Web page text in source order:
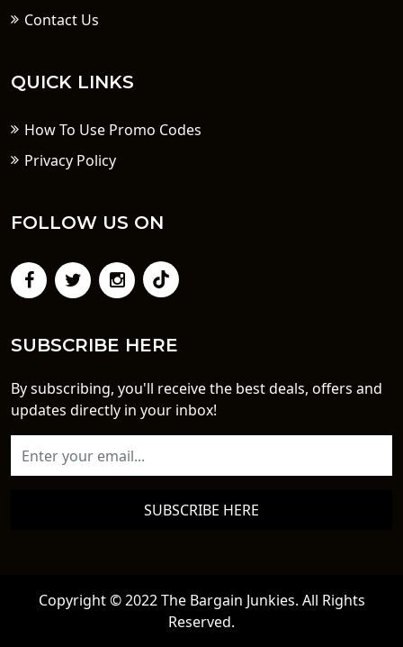
Contact Us
QUICK LINKS
How To Use Promo Codes
Privacy Policy
FOLLOW US ON
SUBSCRIBE HERE
By subscribing, you'll receive the best deals, offers and
updates directly in your inbox!
SUBSCRIBE HERE
Copyright © 2022 The Bargain Junkies. All Rights
Reserved.